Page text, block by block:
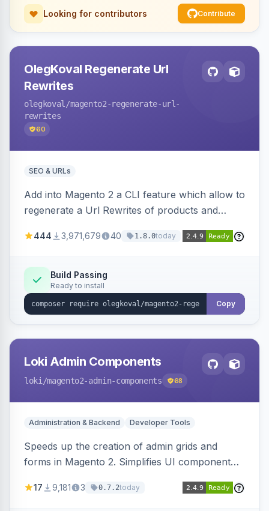
Looking for contributors Contribute
OlegKoval Regenerate Url
Rewrites
olegkoval /magento2-regenerate-url-
rewrites
60
SEO & URLs
Add into Magento 2 a CLI feature which allow to
regenerate a Url Rewrites of products and
444 3,971,679 40 1.8.0today
Build Passing
Ready to install
Copy
Loki Admin Components
loki /magento2-admin-components 68
Administration & Backend Developer Tools
Speeds up the creation of admin grids and
forms in Magento 2. Simplifies UI component
customization.
17 9,181 3 0.7.2today